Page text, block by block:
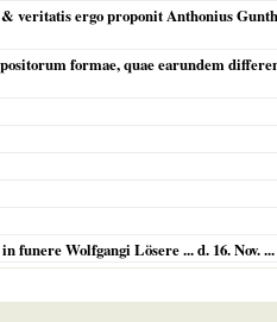
veritatis ergo proponit Anthonius
formae, quae earundem
Wolfgangi Lösere ... d. 16. Nov. ...